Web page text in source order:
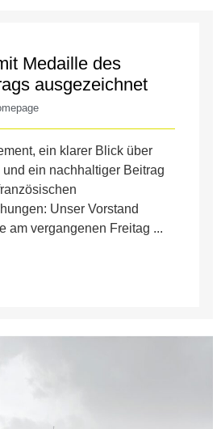
Medaille des
ausgezeichnet
ein klarer Blick über
ein nachhaltiger Beitrag
Unser Vorstand
am vergangenen Freitag ...